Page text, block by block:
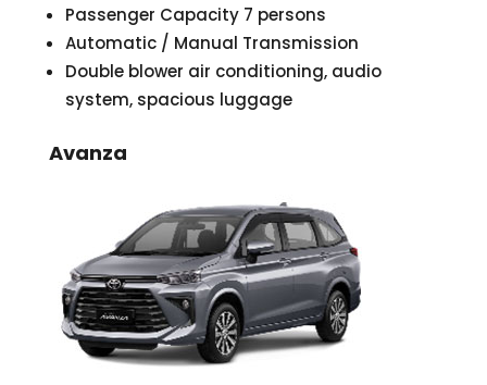
Passenger Capacity 7 persons
Automatic / Manual Transmission
Double blower air conditioning, audio
system, spacious luggage
Avanza